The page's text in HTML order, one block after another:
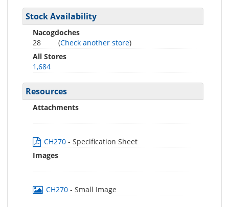
Stock Availability
Nacogdoches
28
(Check another store)
All Stores
1,684
Resources
Attachments
CH270 - Specification Sheet
Images
CH270 - Small Image